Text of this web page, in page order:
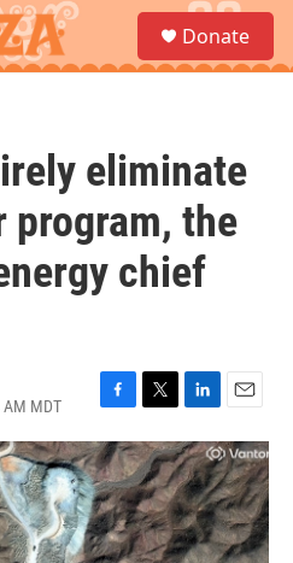
a
Donate
eliminate
program, the
chief
MDT
F
a
c
e
b
o
o
T
w
i
t
t
e
r
L
i
n
k
e
d
I
E
m
a
i
l